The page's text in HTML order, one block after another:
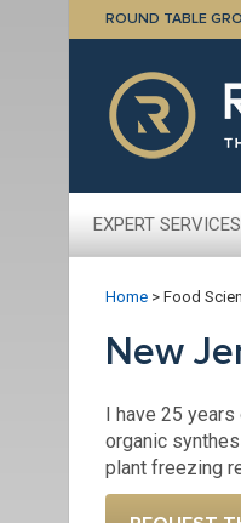
ROUND TABLE
EXPERT
Home > Food
New
I have 25
organic
plant freezing